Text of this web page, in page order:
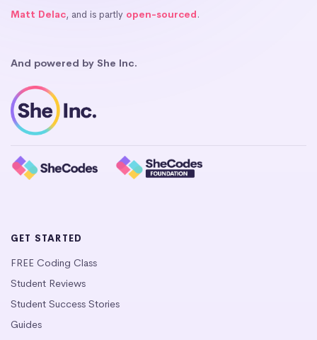
Matt Delac, and is partly open-sourced.
And powered by She Inc.
GET STARTED
FREE Coding Class
Student Reviews
Student Success Stories
Guides